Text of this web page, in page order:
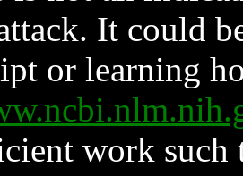
It could
or learning
work such